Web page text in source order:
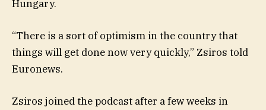
Hungary.
“There is a sort of optimism in the country that
things will get done now very quickly,” Zsiros told
Euronews.
Zsiros joined the podcast after a few weeks in